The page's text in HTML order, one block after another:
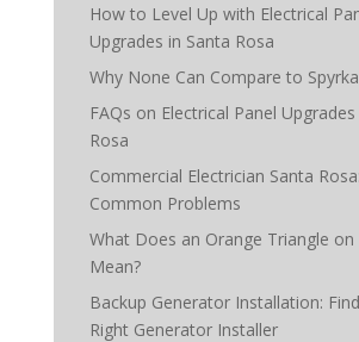
How to Level Up with Electrical
Upgrades in Santa Rosa
Why None Can Compare to
FAQs on Electrical Panel
Rosa
Commercial Electrician Santa
Common Problems
What Does an Orange Triangle
Mean?
Backup Generator Installation:
Right Generator Installer